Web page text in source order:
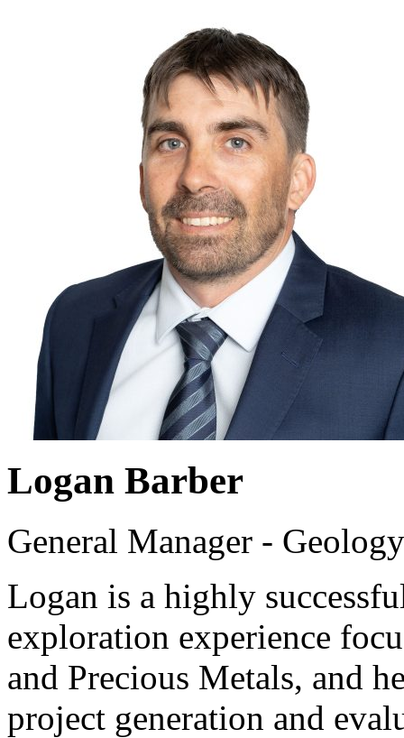
Logan Barber
General Manager - Geology
Logan is a highly
exploration experience
and Precious Metals, and
project generation and